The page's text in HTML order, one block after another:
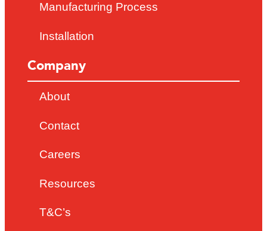
Manufacturing Process
Installation
Company
About
Contact
Careers
Resources
T&C’s